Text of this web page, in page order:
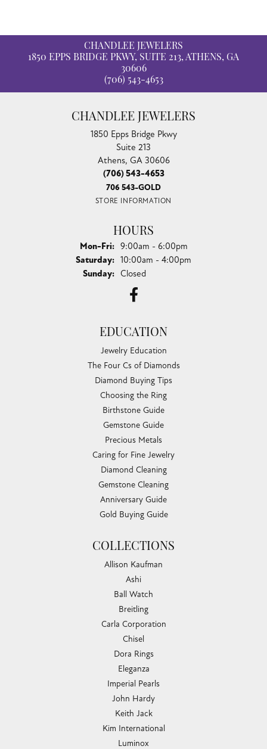
CHANDLEE JEWELERS
1850 EPPS BRIDGE PKWY, SUITE 213, ATHENS, GA
30606
(706) 543-4653
CHANDLEE JEWELERS
1850 Epps Bridge Pkwy
Suite 213
Athens, GA 30606
(706) 543-4653
706 543-GOLD
STORE INFORMATION
HOURS
Mon-Fri:Monday - Friday:
9:00am - 6:00pm
Saturday: 10:00am - 4:00pm
Sunday: Closed
EDUCATION
Jewelry Education
The Four Cs of Diamonds
Diamond Buying Tips
Choosing the Ring
Birthstone Guide
Gemstone Guide
Precious Metals
Caring for Fine Jewelry
Diamond Cleaning
Gemstone Cleaning
Anniversary Guide
Gold Buying Guide
COLLECTIONS
Allison Kaufman
Ashi
Ball Watch
Breitling
Carla Corporation
Chisel
Dora Rings
Eleganza
Imperial Pearls
John Hardy
Keith Jack
Kim International
Luminox